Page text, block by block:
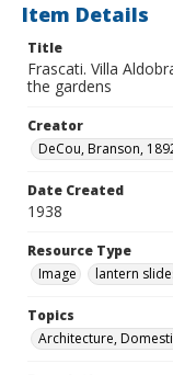
Item Details
Title
Frascati. Villa
the gardens
Creator
DeCou, Branson,
Date Created
1938
Resource Type
Image
lantern
Topics
Architecture,